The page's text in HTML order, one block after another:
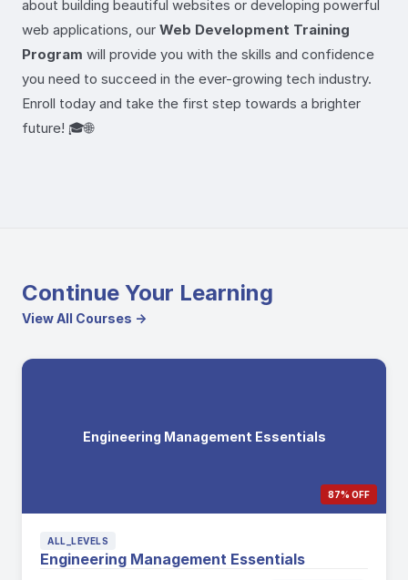
about building beautiful websites or developing powerful
web applications, our Web Development Training
Program will provide you with the skills and confidence
you need to succeed in the ever-growing tech industry.
Enroll today and take the first step towards a brighter
future! 🎓🌐
Continue Your Learning
View All Courses →
Engineering Management Essentials
87% OFF
ALL_LEVELS
Engineering Management Essentials